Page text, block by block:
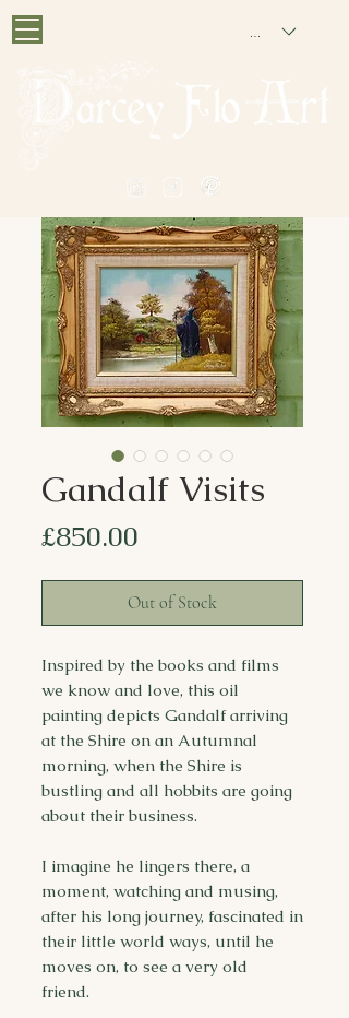
GBP (£)
Gandalf Visits
£850.00
Out of Stock
Inspired by the books and films
we know and love, this oil
painting depicts Gandalf arriving
at the Shire on an Autumnal
morning, when the Shire is
bustling and all hobbits are going
about their business.
I imagine he lingers there, a
moment, watching and musing,
after his long journey, fascinated in
their little world ways, until he
moves on, to see a very old
friend.